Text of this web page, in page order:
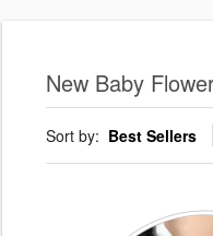
New Baby
Sort by: Best Sellers